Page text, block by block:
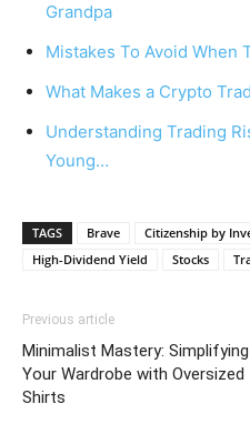
Grandpa
Mistakes To Avoid When
What Makes a Crypto
Understanding Trading
Young…
TAGS Brave Citizenship by
High-Dividend Yield
Stocks
Previous article
Minimalist Mastery: Simplifying
Your Wardrobe with Oversized
Shirts